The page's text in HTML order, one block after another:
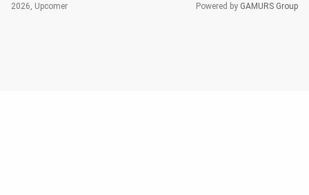
2026, Upcomer Powered by GAMURS Group